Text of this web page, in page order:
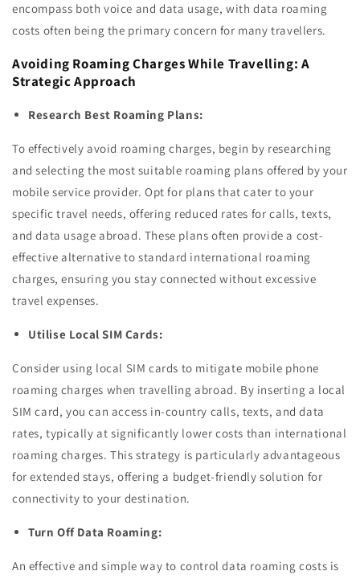
encompass both voice and data usage, with data roaming
costs often being the primary concern for many travellers.
Avoiding Roaming Charges While Travelling: A
Strategic Approach
Research Best Roaming Plans:
To effectively avoid roaming charges, begin by researching
and selecting the most suitable roaming plans offered by your
mobile service provider. Opt for plans that cater to your
specific travel needs, offering reduced rates for calls, texts,
and data usage abroad. These plans often provide a cost-
effective alternative to standard international roaming
charges, ensuring you stay connected without excessive
travel expenses.
Utilise Local SIM Cards:
Consider using local SIM cards to mitigate mobile phone
roaming charges when travelling abroad. By inserting a local
SIM card, you can access in-country calls, texts, and data
rates, typically at significantly lower costs than international
roaming charges. This strategy is particularly advantageous
for extended stays, offering a budget-friendly solution for
connectivity to your destination.
Turn Off Data Roaming:
An effective and simple way to control data roaming costs is